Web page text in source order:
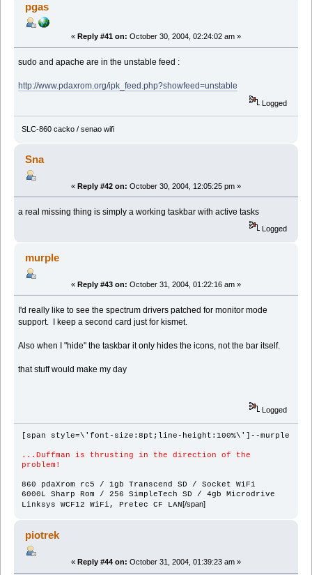
pgas
« Reply #41 on: October 30, 2004, 02:24:02 am »
sudo and apache are in the unstable feed :
http://www.pdaxrom.org/ipk_feed.php?showfeed=unstable
Logged
SLC-860 cacko / senao wifi
Sna
« Reply #42 on: October 30, 2004, 12:05:25 pm »
a real missing thing is simply a working taskbar with active tasks
Logged
murple
« Reply #43 on: October 31, 2004, 01:22:16 am »
I'd really like to see the spectrum drivers patched for monitor mode
support. I keep a second card just for kismet.
Also when I "hide" the taskbar it only hides the icons, not the bar itself.
that stuff would make my day
Logged
[span style=\'font-size:8pt;line-height:100%\']--murple
...Duffman is thrusting in the direction of the
problem!
860 pdaXrom rc5 / 1gb Transcend SD / Socket WiFi
6000L Sharp Rom / 256 SimpleTech SD / 4gb Microdrive
Linksys WCF12 WiFi, Pretec CF LAN [/span]
piotrek
« Reply #44 on: October 31, 2004, 01:39:23 am »